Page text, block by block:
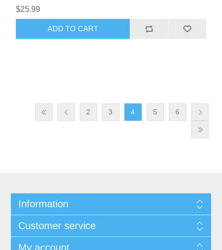
$25.99
ADD TO CART
2 3 4 5 6
Information
Customer service
My account